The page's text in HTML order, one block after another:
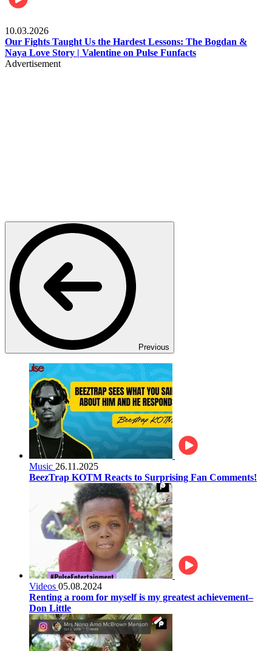
10.03.2026
Our Fights Taught Us the Hardest Lessons: The Bogdan &
Naya Love Story | Valentine on Pulse Funfacts
Advertisement
Previous
Music 26.11.2025
BeezTrap KOTM Reacts to Surprising Fan Comments!
Videos 05.08.2024
Renting a room for myself is my greatest achievement–
Don Little